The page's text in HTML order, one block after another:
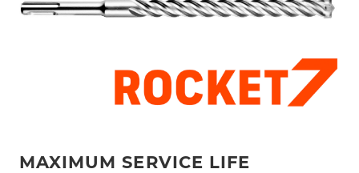
MAXIMUM SERVICE LIFE